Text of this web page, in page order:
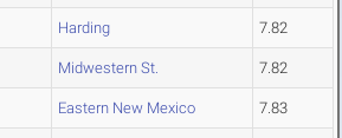
Harding 7.82
Midwestern St. 7.82
Eastern New Mexico 7.83